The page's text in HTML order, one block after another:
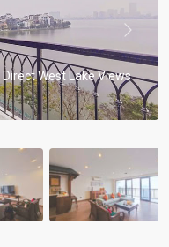
West Lake Views